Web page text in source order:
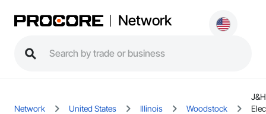
Network
Network United States Illinois Woodstock
J&H